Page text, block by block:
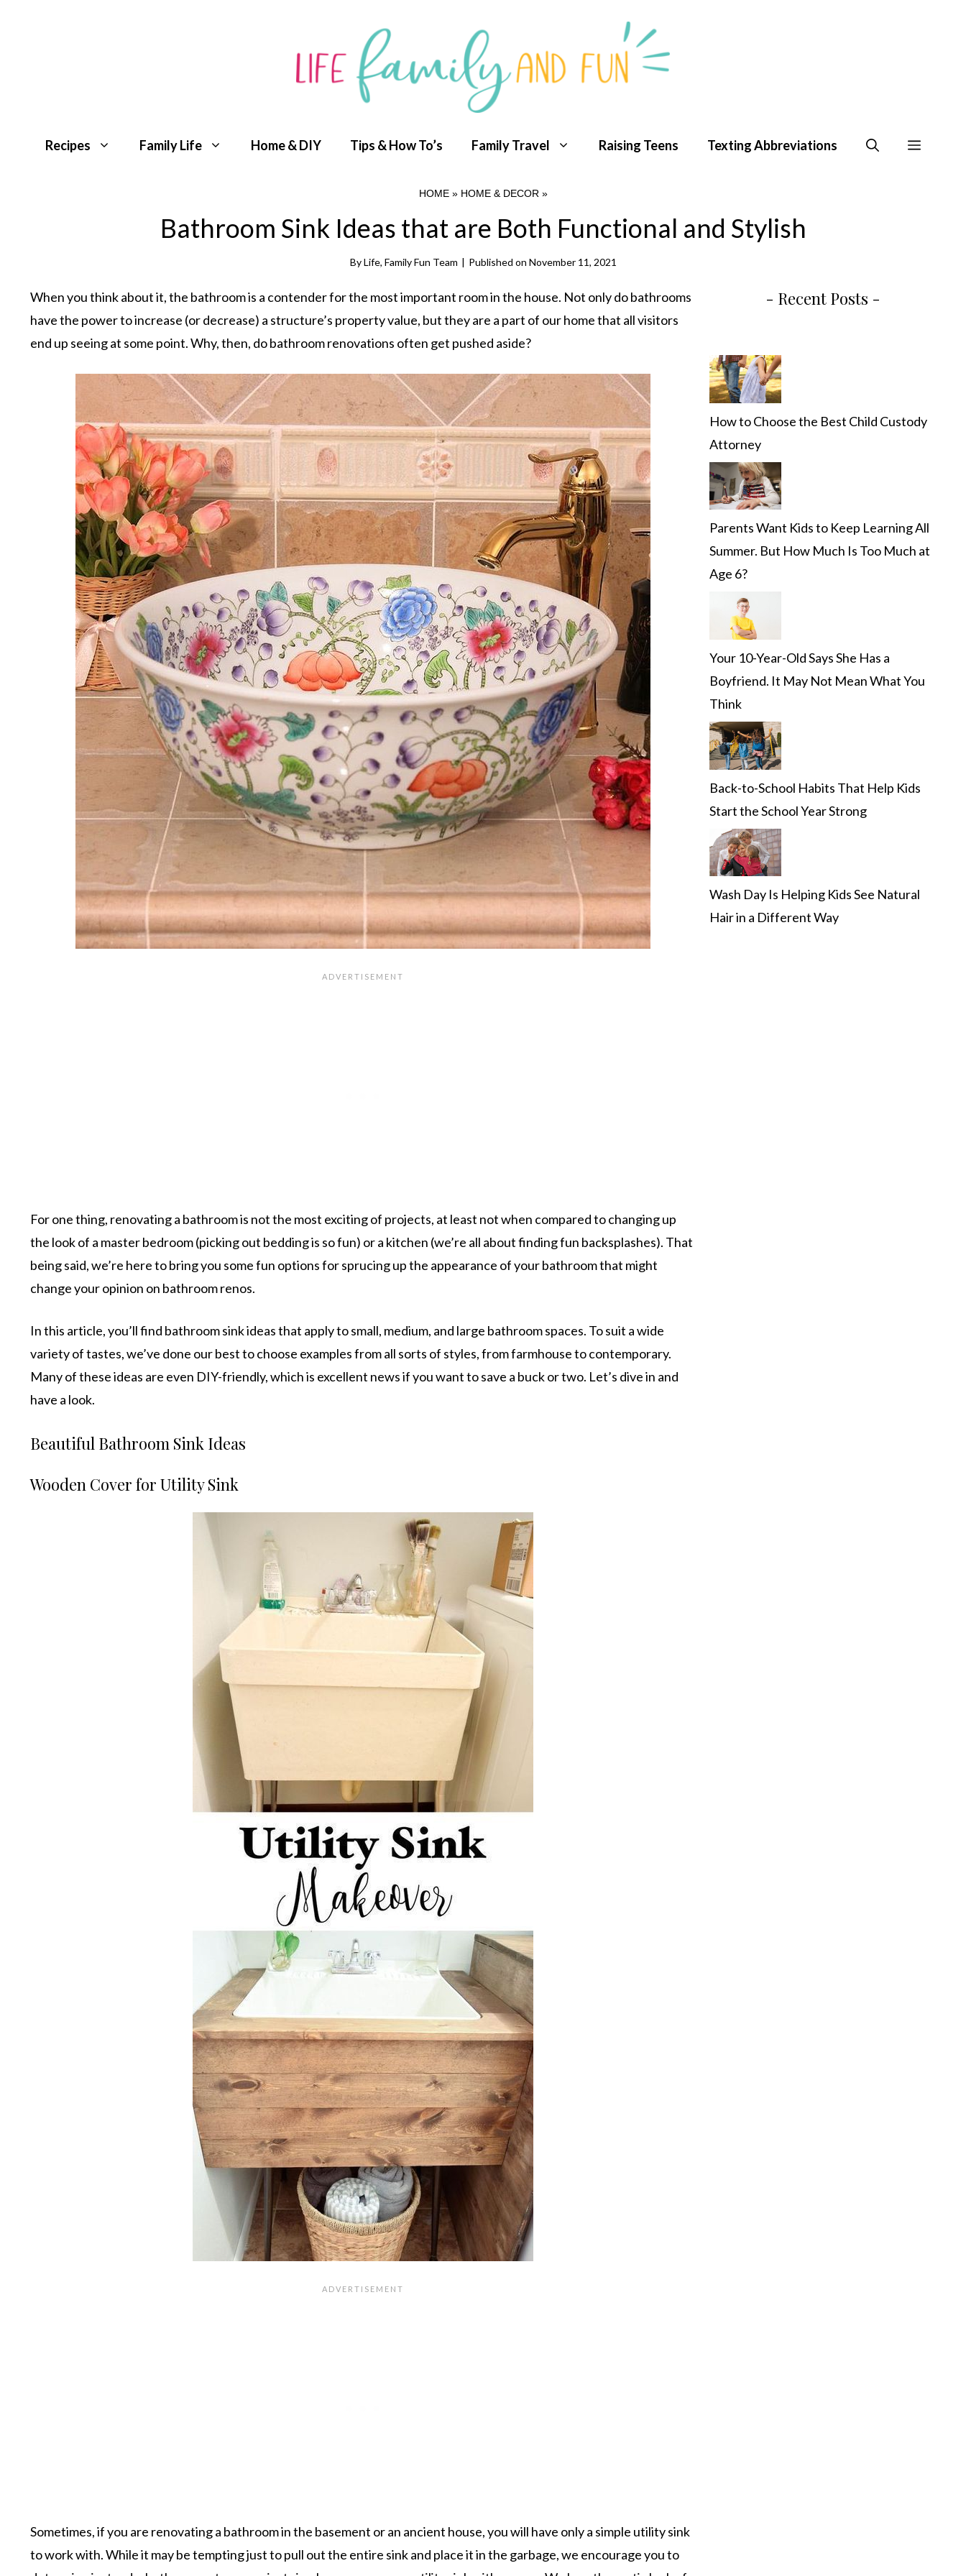
Recipes Family Life Home & DIY Tips & How To’s Family Travel Raising Teens Texting Abbreviations
HOME» HOME & DECOR »
Bathroom Sink Ideas that are Both Functional and Stylish
ByLife, Family Fun Team | Published on November 11, 2021
When you think about it, the bathroom is a contender for the most important room in the house. Not only do bathrooms
have the power to increase (or decrease) a structure’s property value, but they are a part of our home that all visitors
end up seeing at some point. Why, then, do bathroom renovations often get pushed aside?
For one thing, renovating a bathroom is not the most exciting of projects, at least not when compared to changing up
the look of a master bedroom (picking out bedding is so fun) or a kitchen (we’re all about finding fun backsplashes). That
being said, we’re here to bring you some fun options for sprucing up the appearance of your bathroom that might
change your opinion on bathroom renos.
In this article, you’ll find bathroom sink ideas that apply to small, medium, and large bathroom spaces. To suit a wide
variety of tastes, we’ve done our best to choose examples from all sorts of styles, from farmhouse to contemporary.
Many of these ideas are even DIY-friendly, which is excellent news if you want to save a buck or two. Let’s dive in and
have a look.
Beautiful Bathroom Sink Ideas
Wooden Cover for Utility Sink
Sometimes, if you are renovating a bathroom in the basement or an ancient house, you will have only a simple utility sink
to work with. While it may be tempting just to pull out the entire sink and place it in the garbage, we encourage you to
- Recent Posts -
How to Choose the Best Child Custody
Attorney
Parents Want Kids to Keep Learning All
Summer. But How Much Is Too Much at
Age 6?
Your 10-Year-Old Says She Has a
Boyfriend. It May Not Mean What You
Think
Back-to-School Habits That Help Kids
Start the School Year Strong
Wash Day Is Helping Kids See Natural
Hair in a Different Way